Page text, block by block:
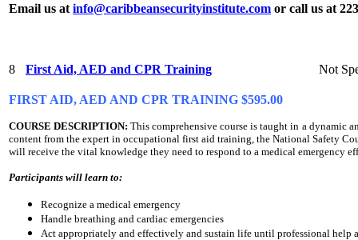
Email us at info@caribbeansecurityinstitute.com or call us at
8 First Aid, AED and CPR Training Not
FIRST AID, AED AND CPR TRAINING $595.00
COURSE DESCRIPTION:This comprehensive course is taught in a dynamic
content from the expert in occupational first aid training, the National Safety
will receive the vital knowledge they need to respond to a medical emergency
Participants will learn to:
Recognize a medical emergency
Handle breathing and cardiac emergencies
Act appropriately and effectively and sustain life until professional help